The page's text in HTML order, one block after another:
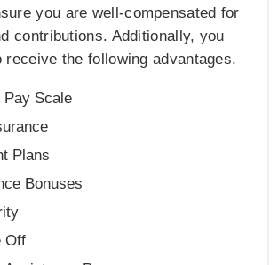
you are well-compensated for
contributions. Additionally, you
receive the following advantages.
Pay Scale
Plans
Bonuses
Off